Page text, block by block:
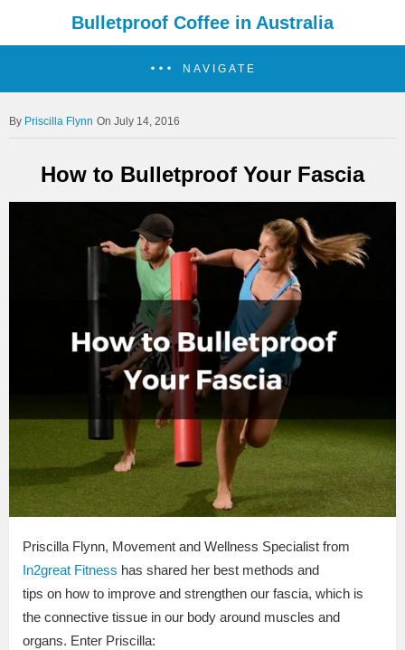
Bulletproof Coffee in Australia
NAVIGATE
Priscilla Flynn On July 14, 2016
How to Bulletproof Your Fascia
Priscilla Flynn, Movement and Wellness Specialist from
In2great Fitness has shared her best methods and
tips on how to improve and strengthen our fascia, which is
the connective tissue in our body around muscles and
organs. Enter Priscilla: